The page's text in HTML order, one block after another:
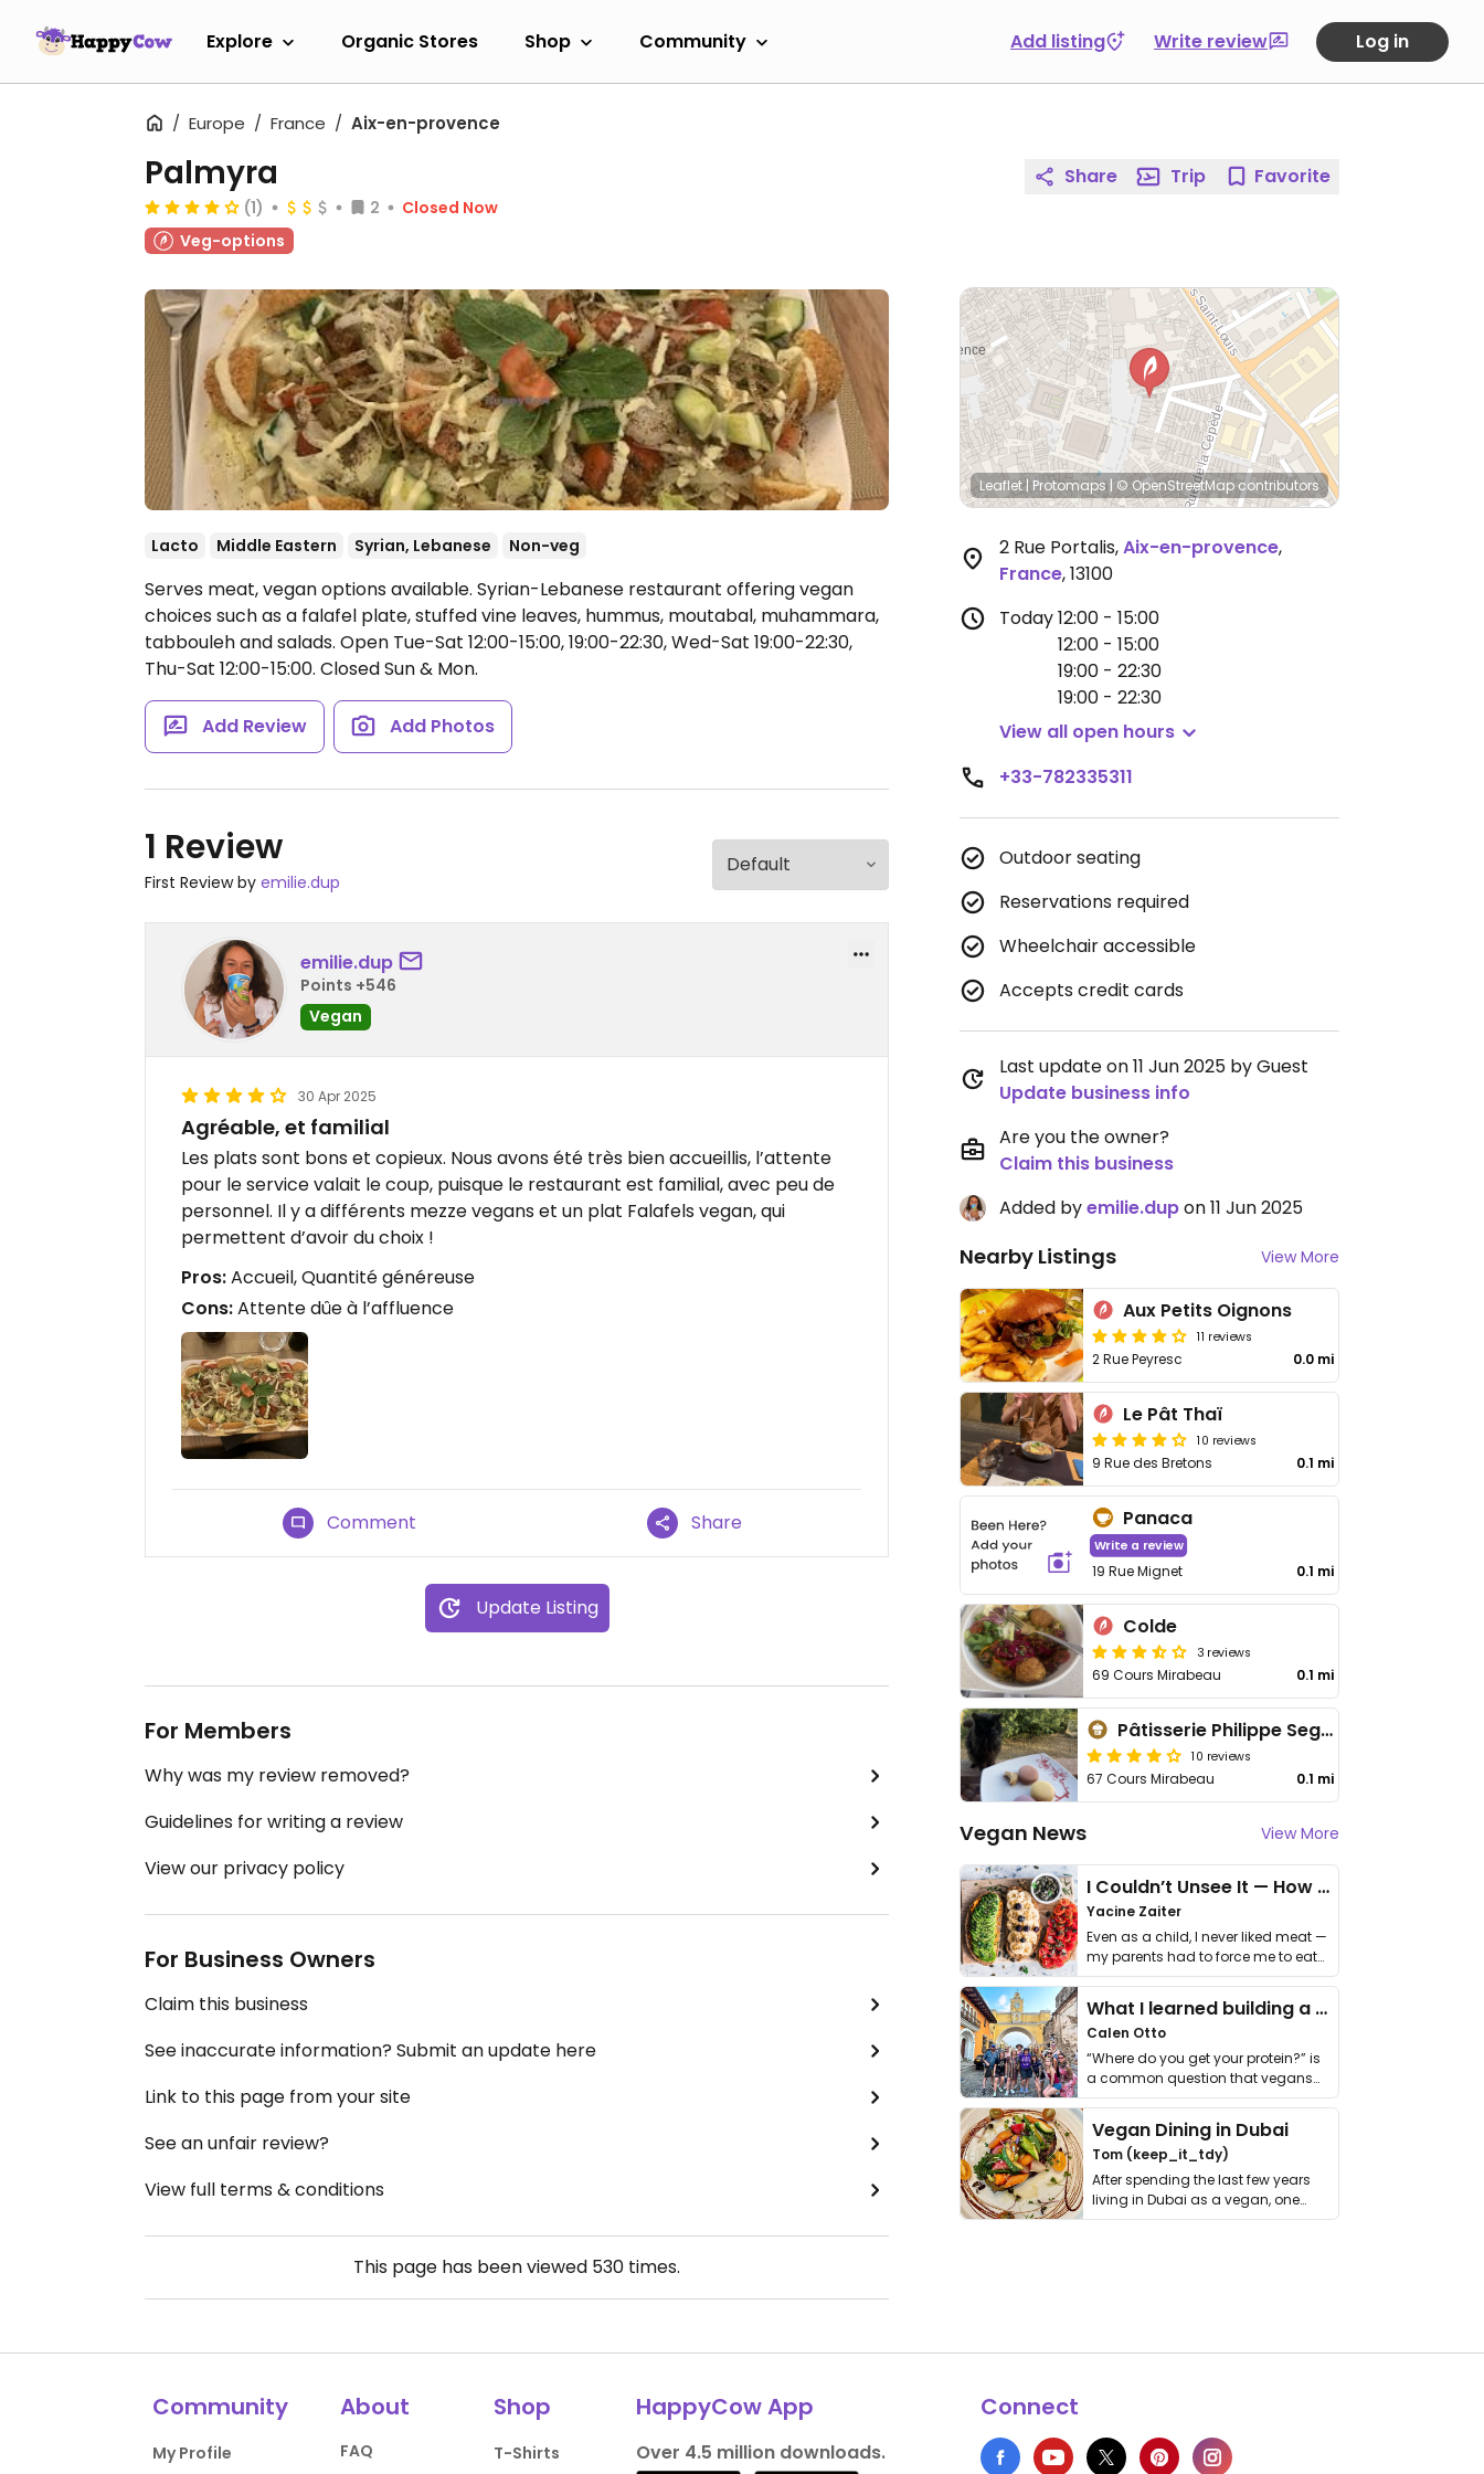
Explore Organic Stores Shop Community Add listing Write review Log in
Europe France Aix-en-provence
Palmyra
(1) 2
Closed Now
Veg-options
Lacto Middle Eastern Syrian, Lebanese Non-veg
Serves meat, vegan options available. Syrian-Lebanese restaurant offering vegan
choices such as a falafel plate, stuffed vine leaves, hummus, moutabal, muhammara,
tabbouleh and salads. Open Tue-Sat 12:00-15:00, 19:00-22:30, Wed-Sat 19:00-22:30,
Thu-Sat 12:00-15:00. Closed Sun & Mon.
Add Review Add Photos
1 Review
First Review by emilie.dup
emilie.dup
Points +546
Vegan
30 Apr 2025
Agréable, et familial
Les plats sont bons et copieux. Nous avons été très bien accueillis, l’attente
pour le service valait le coup, puisque le restaurant est familial, avec peu de
personnel. Il y a différents mezze vegans et un plat Falafels vegan, qui
permettent d’avoir du choix !
Pros:Accueil, Quantité généreuse
Cons:Attente dûe à l’affluence
Comment Share
Update Listing
For Members
Why was my review removed?
Guidelines for writing a review
View our privacy policy
For Business Owners
Claim this business
See inaccurate information? Submit an update here
Link to this page from your site
See an unfair review?
View full terms & conditions
This page has been viewed 530 times.
Share Trip Favorite
Leaflet | Protomaps| © OpenStreetMapcontributors
2 Rue Portalis,Aix-en-provence,
France,13100
Today12:00 - 15:00
12:00 - 15:00
19:00 - 22:30
19:00 - 22:30
View all open hours
+33-782335311
Outdoor seating
Reservations required
Wheelchair accessible
Accepts credit cards
Last update on 11 Jun 2025 by Guest
Update business info
Are you the owner?
Claim this business
Added byemilie.dupon 11 Jun 2025
Nearby Listings View More
Aux Petits Oignons
11 reviews
2 Rue Peyresc 0.0 mi
Le Pât Thaï
10 reviews
9 Rue des Bretons 0.1 mi
Panaca
Write a review
19 Rue Mignet 0.1 mi
Colde
3 reviews
69 Cours Mirabeau 0.1 mi
Pâtisserie Philippe Segond Meilleur Ouvrier de France
10 reviews
67 Cours Mirabeau 0.1 mi
Vegan News View More
I Couldn’t Unsee It — How Thailand Turned My Beliefs Into Action⁠
Yacine Zaiter
Even as a child, I never liked meat —
my parents had to force me to eat
it. I …
What I learned building a queer vegan travel brand
Calen Otto
“Where do you get your protein?” is
a common question that vegans
get asked. …
Vegan Dining in Dubai
Tom (keep_it_tdy)
After spending the last few years
living in Dubai as a vegan, one
thing has …
Community
My Profile
About
FAQ
Shop
T-Shirts
HappyCow App
Over 4.5 million downloads.
Connect